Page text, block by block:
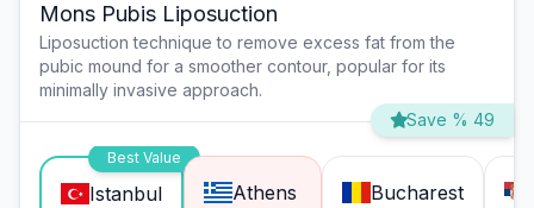
Mons Pubis Liposuction
Liposuction technique to remove excess fat from the
pubic mound for a smoother contour, popular for its
minimally invasive approach.
Save % 49
Best Value
Istanbul Athens Bucharest